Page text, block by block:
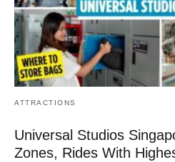
ATTRACTIONS
Universal Studios
Zones, Rides With